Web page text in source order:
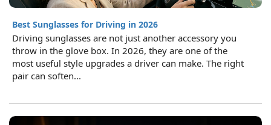
Best Sunglasses for Driving in 2026
Driving sunglasses are not just another accessory you
throw in the glove box. In 2026, they are one of the
most useful style upgrades a driver can make. The right
pair can soften...